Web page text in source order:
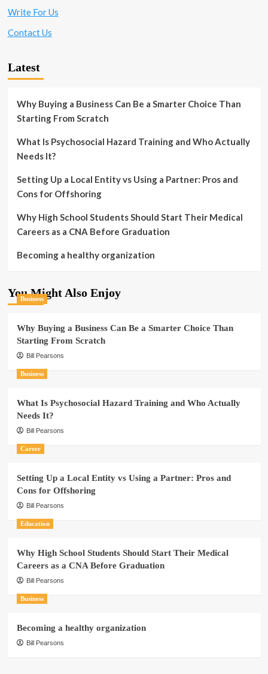
Write For Us
Contact Us
Latest
Why Buying a Business Can Be a Smarter Choice Than
Starting From Scratch
What Is Psychosocial Hazard Training and Who Actually
Needs It?
Setting Up a Local Entity vs Using a Partner: Pros and
Cons for Offshoring
Why High School Students Should Start Their Medical
Careers as a CNA Before Graduation
Becoming a healthy organization
You Might Also Enjoy
Business
Why Buying a Business Can Be a Smarter Choice Than
Starting From Scratch
Bill Pearsons
Business
What Is Psychosocial Hazard Training and Who Actually
Needs It?
Bill Pearsons
Career
Setting Up a Local Entity vs Using a Partner: Pros and
Cons for Offshoring
Bill Pearsons
Education
Why High School Students Should Start Their Medical
Careers as a CNA Before Graduation
Bill Pearsons
Business
Becoming a healthy organization
Bill Pearsons